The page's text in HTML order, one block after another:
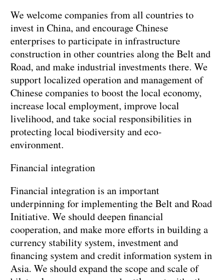
We welcome companies from all countries to
invest in China, and encourage Chinese
enterprises to participate in infrastructure
construction in other countries along the Belt and
Road, and make industrial investments there. We
support localized operation and management of
Chinese companies to boost the local economy,
increase local employment, improve local
livelihood, and take social responsibilities in
protecting local biodiversity and eco-
environment.
Financial integration
Financial integration is an important
underpinning for implementing the Belt and Road
Initiative. We should deepen financial
cooperation, and make more efforts in building a
currency stability system, investment and
financing system and credit information system in
Asia. We should expand the scope and scale of